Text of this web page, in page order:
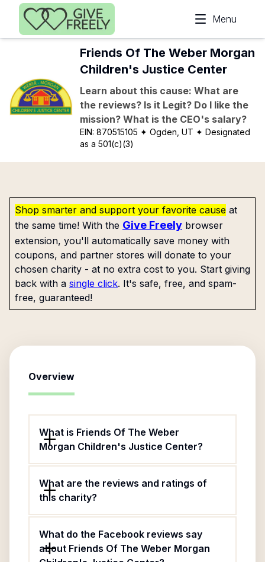
Skip to main content
Menu
Friends Of The Weber Morgan
Children's Justice Center
Learn about this cause: What are
the reviews? Is it Legit? Do I like the
mission? What is the CEO's salary?
EIN:870515105 ✦ Ogden, UT ✦ Designated
as a 501(c)(3)
Shop smarter and support your favorite cause at
the same time! With the Give Freely browser
extension, you'll automatically save money with
coupons, and partner stores will donate to your
chosen charity - at no extra cost to you. Start giving
back with a single click. It's safe, free, and spam-
free, guaranteed!
Overview
What is Friends Of The Weber
Morgan Children's Justice Center?
What are the reviews and ratings of
this charity?
What do the Facebook reviews say
about Friends Of The Weber Morgan